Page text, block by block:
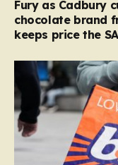
Fury as Cadbury
chocolate brand
keeps price the